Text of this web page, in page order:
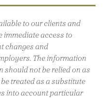
to our clients and
immediate access to
changes and
The information
should not be relied on as
treated as a substitute
into account particular